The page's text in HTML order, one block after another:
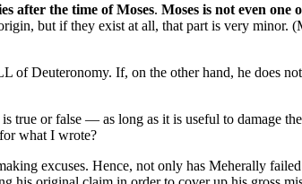
after the time of Moses. Moses is not even one
but if they exist at all, that part is very minor.
of Deuteronomy. If, on the other hand, he does
true or false — as long as it is useful to damage
what I wrote?
excuses. Hence, not only has Meherally